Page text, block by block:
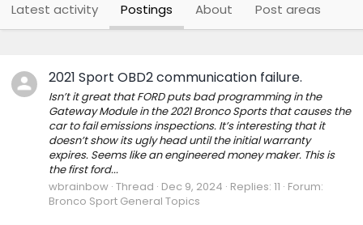
Latest activity Postings About Post areas
2021 Sport OBD2 communication failure.
Isn’t it great that FORD puts bad programming in the
Gateway Module in the 2021 Bronco Sports that causes the
car to fail emissions inspections. It’s interesting that it
doesn’t show its ugly head until the initial warranty
expires. Seems like an engineered money maker. This is
the first ford...
wbrainbow Thread Dec 9, 2024 Replies: 11 Forum:
Bronco Sport General Topics